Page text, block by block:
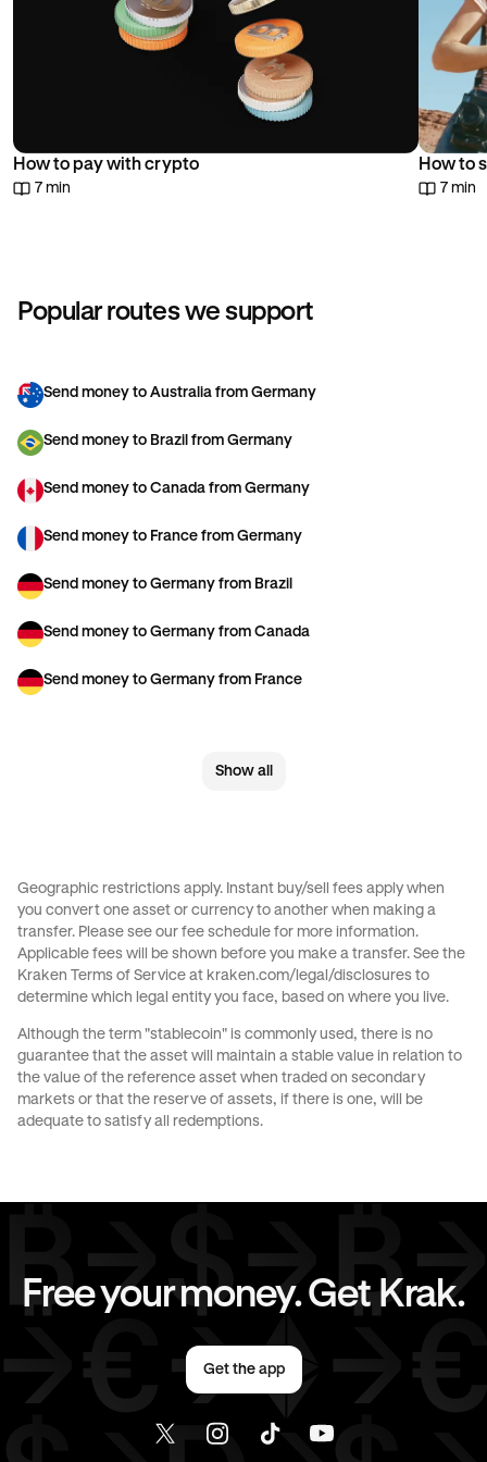
How to pay with crypto
7 min
How to
7 min
Popular routes we support
Send money to Australia from Germany
Send money to Brazil from Germany
Send money to Canada from Germany
Send money to France from Germany
Send money to Germany from Brazil
Send money to Germany from Canada
Send money to Germany from France
Send money to Germany from The Netherlands
Send money to Germany from United States
Send money to Italy from Germany
Send money to The Netherlands from Germany
Send money to United Kingdom from Germany
Show all
Geographic restrictions apply. Instant buy/sell fees apply when
you convert one asset or currency to another when making a
transfer. Please see our fee schedule for more information.
Applicable fees will be shown before you make a transfer. See the
Kraken Terms of Service at kraken.com/legal/disclosures to
determine which legal entity you face, based on where you live.
Although the term "stablecoin" is commonly used, there is no
guarantee that the asset will maintain a stable value in relation to
the value of the reference asset when traded on secondary
markets or that the reserve of assets, if there is one, will be
adequate to satisfy all redemptions.
Free your money. Get Krak.
Get the app